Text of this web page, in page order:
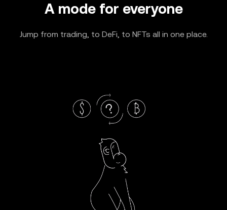
A mode for everyone
Jump from trading, to DeFi, to NFTs all in one place.